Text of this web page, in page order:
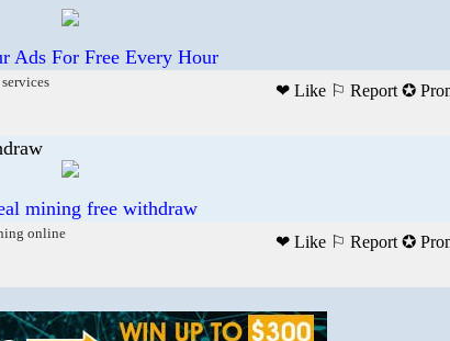
Ads For Free Every Hour
services
❤ Like ⚐ Report ✪
mining free withdraw
online
❤ Like ⚐ Report ✪